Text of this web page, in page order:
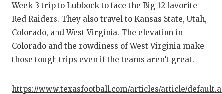
Week 3 trip to Lubbock to face the Big 12 favorite
Red Raiders. They also travel to Kansas State, Utah,
Colorado, and West Virginia. The elevation in
Colorado and the rowdiness of West Virginia make
those tough trips even if the teams aren’t great.
https://www.texasfootball.com/articles/article/